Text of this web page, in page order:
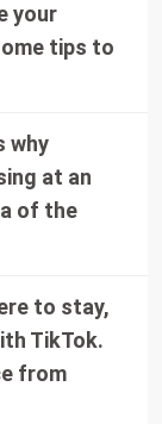
your
tips to
why
at an
of the
to stay,
TikTok.
from